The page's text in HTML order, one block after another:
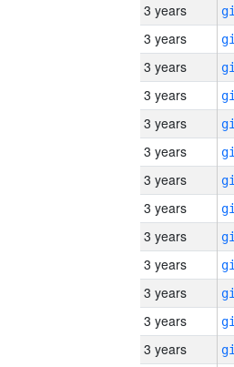
3 years
3 years
3 years
3 years
3 years
3 years
3 years
3 years
3 years
3 years
3 years
3 years
3 years